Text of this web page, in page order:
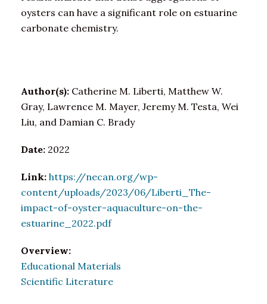
oysters can have a significant role on estuarine
carbonate chemistry.
Author(s): Catherine M. Liberti, Matthew W.
Gray, Lawrence M. Mayer, Jeremy M. Testa, Wei
Liu, and Damian C. Brady
Date: 2022
Link: https://necan.org/wp-
content/uploads/2023/06/Liberti_The-
impact-of-oyster-aquaculture-on-the-
estuarine_2022.pdf
Overview:
Educational Materials
Scientific Literature